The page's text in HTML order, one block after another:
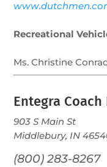
Recreational
Ms. Christine Conrad
Entegra Coach
903 S Main St
Middlebury, IN
(800) 283-8267